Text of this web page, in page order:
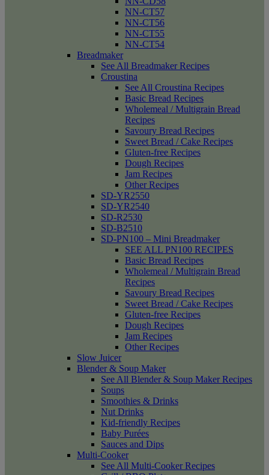
NN-CT57
NN-CT56
NN-CT55
NN-CT54
Breadmaker
See All Breadmaker Recipes
Croustina
See All Croustina Recipes
Basic Bread Recipes
Wholemeal / Multigrain Bread
Recipes
Savoury Bread Recipes
Sweet Bread / Cake Recipes
Gluten-free Recipes
Dough Recipes
Jam Recipes
Other Recipes
SD-YR2550
SD-YR2540
SD-R2530
SD-B2510
SD-PN100 – Mini Breadmaker
SEE ALL PN100 RECIPES
Basic Bread Recipes
Wholemeal / Multigrain Bread
Recipes
Savoury Bread Recipes
Sweet Bread / Cake Recipes
Gluten-free Recipes
Dough Recipes
Jam Recipes
Other Recipes
Slow Juicer
Blender & Soup Maker
See All Blender & Soup Maker Recipes
Soups
Smoothies & Drinks
Nut Drinks
Kid-friendly Recipes
Baby Purées
Sauces and Dips
Multi-Cooker
See All Multi-Cooker Recipes